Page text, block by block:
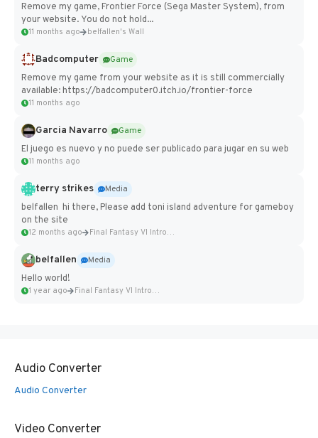
Remove my game, Frontier Force (Sega Master System), from
your website. You do not hold...
11 months ago belfallen's Wall
Badcomputer
Game
Remove my game from your website as it is still commercially
available: https://badcomputer0.itch.io/frontier-force
11 months ago
Garcia Navarro
Game
El juego es nuevo y no puede ser publicado para jugar en su web
11 months ago
terry strikes
Media
belfallen hi there, Please add toni island adventure for gameboy
on the site
12 months ago Final Fantasy VI Intro Pixel...
belfallen
Media
Hello world!
1 year ago Final Fantasy VI Intro Pixel...
Audio Converter
Audio Converter
Video Converter